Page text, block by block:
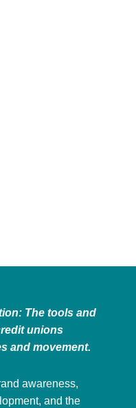
The tools and
unions
and movement.
awareness,
and the